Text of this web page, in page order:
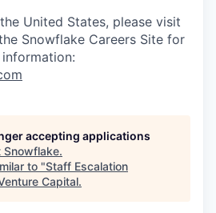
United States, please visit
Snowflake Careers Site for
accepting applications
Snowflake.
to "Staff Escalation
Capital.